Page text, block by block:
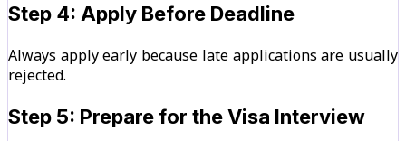
Step 4: Apply Before Deadline
Always apply early because late applications are usually
rejected.
Step 5: Prepare for the Visa Interview